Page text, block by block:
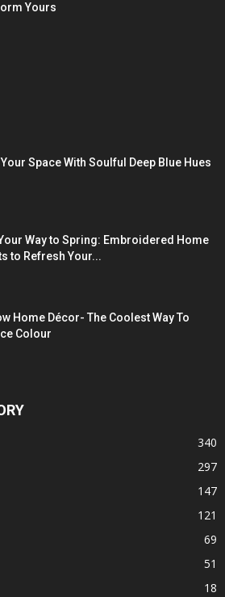
Yours
Your Space With Soulful Deep Blue Hues
Way to Spring: Embroidered Home
to Refresh Your...
Home Décor- The Coolest Way To
Colour
340
297
147
121
69
51
18